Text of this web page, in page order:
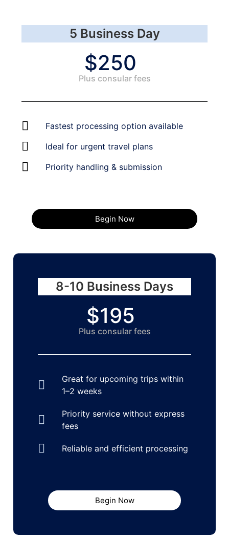
5 Business Day
$250
Plus consular fees​
Fastest processing option available
Ideal for urgent travel plans
Priority handling & submission
Begin Now
8-10 Business Days
$195
Plus consular fees​
Great for upcoming trips within
1–2 weeks
Priority service without express
fees
Reliable and efficient processing
Begin Now